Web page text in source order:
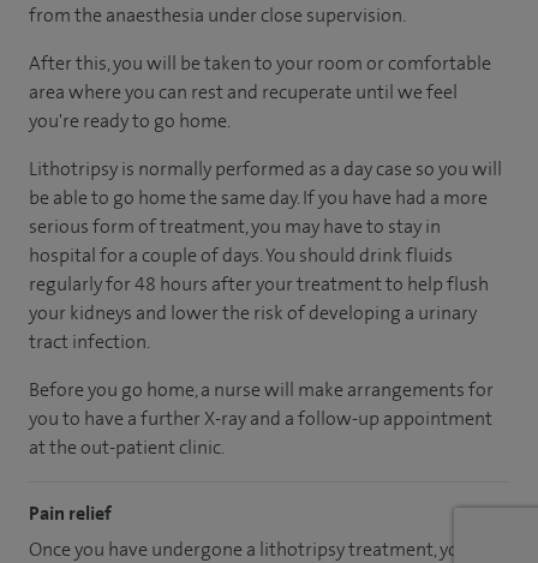
from the anaesthesia under close supervision.
After this, you will be taken to your room or comfortable
area where you can rest and recuperate until we feel
you're ready to go home.
Lithotripsy is normally performed as a day case so you will
be able to go home the same day. If you have had a more
serious form of treatment, you may have to stay in
hospital for a couple of days. You should drink fluids
regularly for 48 hours after your treatment to help flush
your kidneys and lower the risk of developing a urinary
tract infection.
Before you go home, a nurse will make arrangements for
you to have a further X-ray and a follow-up appointment
at the out-patient clinic.
Pain relief
Once you have undergone a lithotripsy treatment, you may